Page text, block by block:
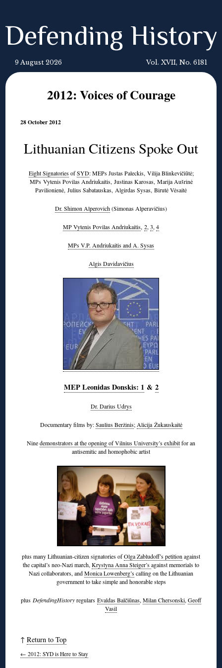
Defending History
9 August 2026 Vol. XVII, No. 6181
2012: Voices of Courage
28 October 2012
Lithuanian Citizens Spoke Out
Eight Signatories ofSYD: MEPs Justas Paleckis, Vilija Blinkevičiūtė;
MPs Vytenis Povilas Andriukaitis, Justinas Karosas, Marija Aušrinė
Pavilionienė, Julius Sabatauskas, Algirdas Sysas, Birutė Vėsaitė
Dr. Shimon Alperovich(Simonas Alperavičius)
MP Vytenis Povilas Andriukaitis, 2, 3, 4
MPs V.P. Andriukaitis and A. Sysas
Algis Davidavičius
MEP Leonidas Donskis: 1& 2
Dr. Darius Udrys
Documentary films by:Saulius Beržinis; Alicija Žukauskaitė
Ninedemonstrators at the opening of Vilnius University’s exhibitfor an
antisemitic and homophobic artist
plus many Lithuanian-citizen signatories ofOlga Zabludoff’s petitionagainst
the capital’s neo-Nazi march,Krystyna Anna Steiger’s against memorials to
Nazi collaborators, andMonica Lowenberg’s calling on the Lithuanian
government to take simple and honorable steps
plus DefendingHistoryregulars Evaldas Balčiūnas,Milan Chersonski,Geoff
Vasil
↑Return to Top
← 2012: SYD is Here to Stay